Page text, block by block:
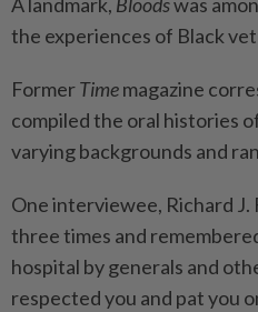
the experiences of Black
FormerTimemagazine
compiled the oral histories
varying backgrounds and
One interviewee, Richard
three times and
hospital by generals and
respected you and pat you